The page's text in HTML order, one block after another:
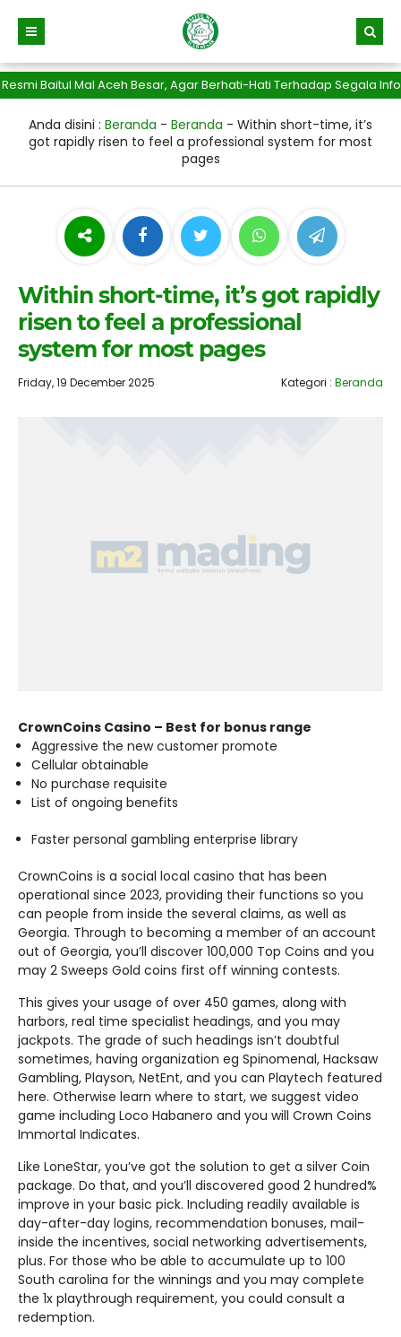
Baitul Mal Aceh Besar, Agar Berhati-Hati Terhadap Segala Info
Anda disini : Beranda - Beranda - Within short-time, it’s
got rapidly risen to feel a professional system for most
pages
Within short-time, it’s got rapidly
risen to feel a professional
system for most pages
Friday, 19 December 2025 Kategori : Beranda
CrownCoins Casino – Best for bonus range
Aggressive the new customer promote
Cellular obtainable
No purchase requisite
List of ongoing benefits
Faster personal gambling enterprise library
CrownCoins is a social local casino that has been
operational since 2023, providing their functions so you
can people from inside the several claims, as well as
Georgia. Through to becoming a member of an account
out of Georgia, you’ll discover 100,000 Top Coins and you
may 2 Sweeps Gold coins first off winning contests.
This gives your usage of over 450 games, along with
harbors, real time specialist headings, and you may
jackpots. The grade of such headings isn’t doubtful
sometimes, having organization eg Spinomenal, Hacksaw
Gambling, Playson, NetEnt, and you can Playtech featured
here. Otherwise learn where to start, we suggest video
game including Loco Habanero and you will Crown Coins
Immortal Indicates.
Like LoneStar, you’ve got the solution to get a silver Coin
package. Do that, and you’ll discovered good 2 hundred%
improve in your basic pick. Including readily available is
day-after-day logins, recommendation bonuses, mail-
inside the incentives, social networking advertisements,
plus. For those who be able to accumulate up to 100
South carolina for the winnings and you may complete
the 1x playthrough requirement, you could consult a
redemption.